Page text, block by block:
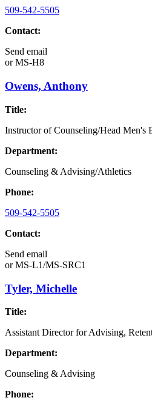
509-542-5505
Contact:
Send email
orMS-H8
Owens, Anthony
Title:
Instructor of Counseling/Head Men's
Department:
Counseling & Advising/Athletics
Phone:
509-542-5505
Contact:
Send email
orMS-L1/MS-SRC1
Tyler, Michelle
Title:
Assistant Director for Advising,
Department:
Counseling & Advising
Phone: